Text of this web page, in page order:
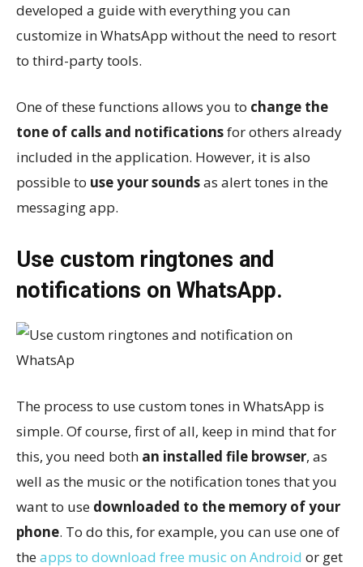
developed a guide with everything you can
customize in WhatsApp without the need to resort
to third-party tools.
One of these functions allows you to change the
tone of calls and notificationsfor others already
included in the application. However, it is also
possible to use your soundsas alert tones in the
messaging app.
Use custom ringtones and
notifications on WhatsApp.
The process to use custom tones in WhatsApp is
simple. Of course, first of all, keep in mind that for
this, you need both an installed file browser, as
well as the music or the notification tones that you
want to use downloaded to the memory of your
phone. To do this, for example, you can use one of
theapps to download free music on Android or get